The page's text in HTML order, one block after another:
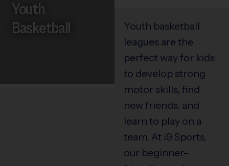
Youth
Basketball
Youth basketball
leagues are the
perfect way for kids
to develop strong
motor skills, find
new friends, and
learn to play on a
team. At i9 Sports,
our beginner-